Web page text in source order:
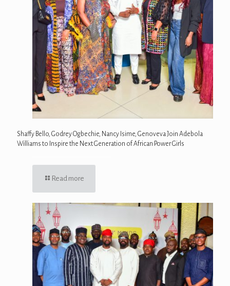
Shaffy Bello, Godrey Ogbechie, Nancy Isime, Genoveva Join Adebola
Williams to Inspire the Next Generation of African Power Girls
Read more